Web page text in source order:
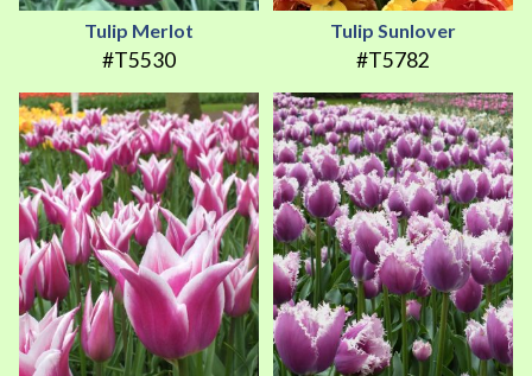
Tulip Merlot
#T5530
Tulip Sunlover
#T5782